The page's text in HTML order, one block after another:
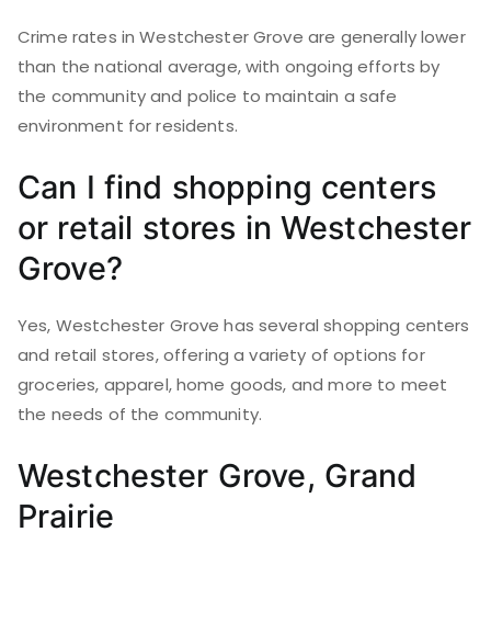
Crime rates in Westchester Grove are generally lower
than the national average, with ongoing efforts by
the community and police to maintain a safe
environment for residents.
Can I find shopping centers
or retail stores in Westchester
Grove?
Yes, Westchester Grove has several shopping centers
and retail stores, offering a variety of options for
groceries, apparel, home goods, and more to meet
the needs of the community.
Westchester Grove, Grand
Prairie